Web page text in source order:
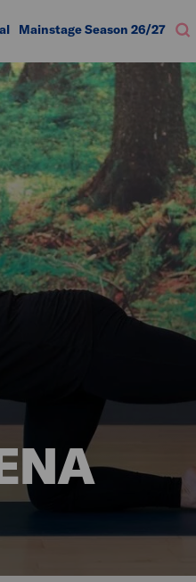
Mainstage Season 26/27